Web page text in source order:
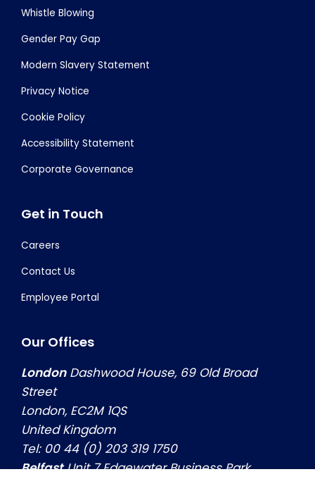
Whistle Blowing
Gender Pay Gap
Modern Slavery Statement
Privacy Notice
Cookie Policy
Accessibility Statement
Corporate Governance
Get in Touch
Careers
Contact Us
Employee Portal
Our Offices
LondonDashwood House, 69 Old Broad
Street
London, EC2M 1QS
United Kingdom
Tel: 00 44 (0) 203 319 1750
BelfastUnit 7 Edgewater Business Park